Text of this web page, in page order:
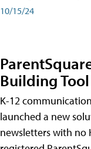
10/15/24
Building
K-12
launched a new
newsletters with no